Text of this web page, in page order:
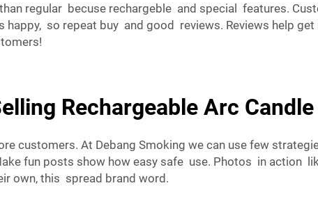
regular becuse rechargeble and special features.
so repeat buy and good reviews. Reviews help
Rechargeable Arc
customers. At Debang Smoking we can use few
fun posts show how easy safe use. Photos in action
own, this spread brand word.